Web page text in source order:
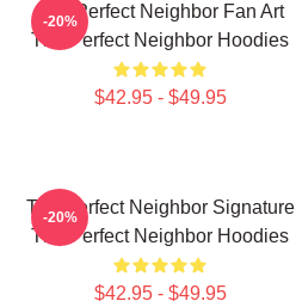
The Perfect Neighbor Fan Art
The Perfect Neighbor Hoodies
$42.95 - $49.95
-20%
The Perfect Neighbor Signature
The Perfect Neighbor Hoodies
$42.95 - $49.95
-20%